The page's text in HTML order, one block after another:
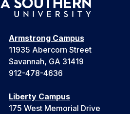
Armstrong Campus
11935 Abercorn Street
Savannah, GA 31419
912-478-4636
Liberty Campus
175 West Memorial Drive